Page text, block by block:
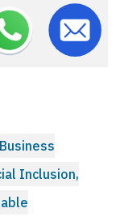
Inclusion,